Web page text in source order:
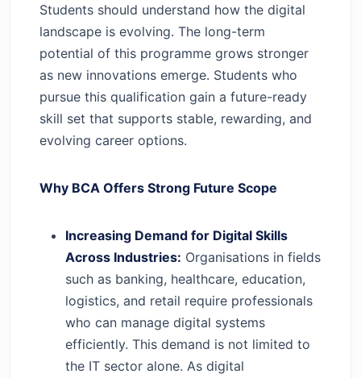
Students should understand how the digital
landscape is evolving. The long-term
potential of this programme grows stronger
as new innovations emerge. Students who
pursue this qualification gain a future-ready
skill set that supports stable, rewarding, and
evolving career options.
Why BCA Offers Strong Future Scope
Increasing Demand for Digital Skills
Across Industries: Organisations in fields
such as banking, healthcare, education,
logistics, and retail require professionals
who can manage digital systems
efficiently. This demand is not limited to
the IT sector alone. As digital